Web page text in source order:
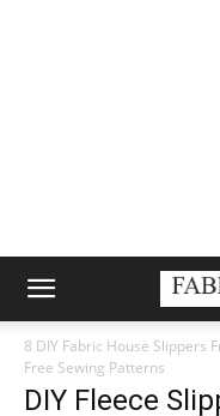
8 DIY Fabric House Slippers
Free Sewing Patterns
DIY Fleece